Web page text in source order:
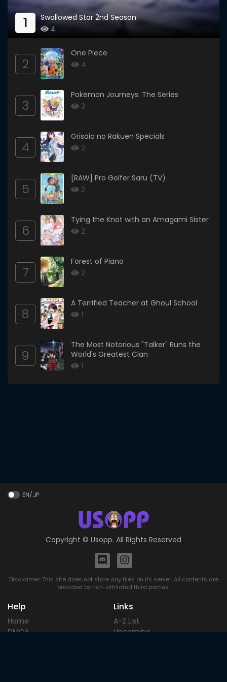
1
Swallowed Star 2nd Season
4
2
One Piece
4
3
Pokemon Journeys: The Series
3
4
Grisaia no Rakuen Specials
2
5
[RAW] Pro Golfer Saru (TV)
2
6
Tying the Knot with an Amagami Sister
2
7
Forest of Piano
2
8
A Terrified Teacher at Ghoul School
1
9
The Most Notorious "Talker" Runs the
World's Greatest Clan
1
EN/JP
Copyright © Usopp. All Rights Reserved
Disclaimer: This site does not store any files on its server. All contents are
provided by non-affiliated third parties.
Help
Home
DMCA
Links
A-Z List
Upcoming